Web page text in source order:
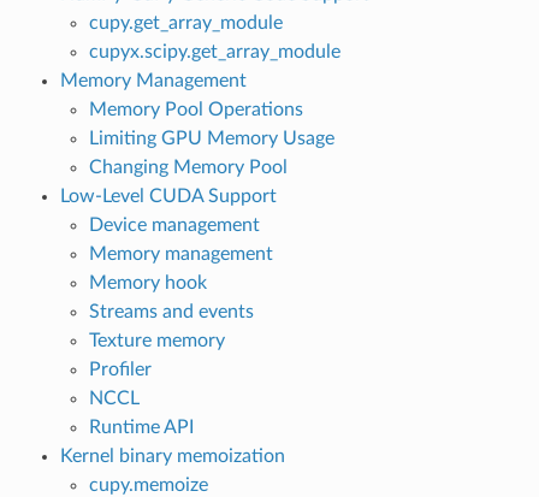
cupy.get_array_module
cupyx.scipy.get_array_module
Memory Management
Memory Pool Operations
Limiting GPU Memory Usage
Changing Memory Pool
Low-Level CUDA Support
Device management
Memory management
Memory hook
Streams and events
Texture memory
Profiler
NCCL
Runtime API
Kernel binary memoization
cupy.memoize